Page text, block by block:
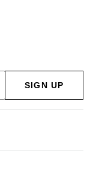
SIGN UP